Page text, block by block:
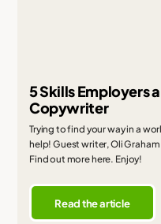
5 Skills Employers
Copywriter
Trying to find your way in a
help! Guest writer, Oli
Find out more here. Enjoy!
Read the article